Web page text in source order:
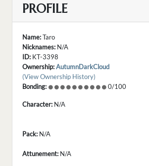
PROFILE
Name:Taro
Nicknames: N/A
ID: KT-3398
Ownership:AutumnDarkCloud
(View Ownership History)
Bonding:
0/100
Character: N/A
Pack: N/A
Attunement: N/A